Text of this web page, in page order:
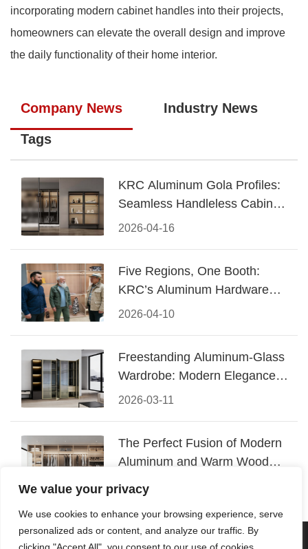
We value your privacy
We use cookies to enhance your browsing experience, serve
personalized ads or content, and analyze our traffic. By
incorporating modern cabinet handles into their projects,
homeowners can elevate the overall design and improve
the daily functionality of their home interior.
Company News Industry News
Tags
2026-04-16
KRC Aluminum Gola Profiles:
Seamless Handleless Cabinet
Design
2026-04-10
Five Regions, One Booth:
KRC’s Aluminum Hardware
Conquered CIFF 2026
2026-03-11
Freestanding Aluminum-Glass
Wardrobe: Modern Elegance
Meets Functional Storage
2026-03-06
The Perfect Fusion of Modern
Aluminum and Warm Wood
© 2026 Foshan KRC Precision Hardware Co., Ltd. All rights